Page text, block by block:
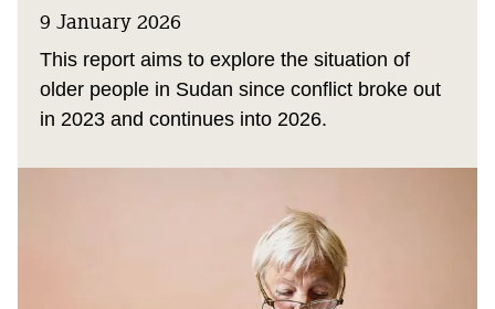
9 January 2026
This report aims to explore the situation of
older people in Sudan since conflict broke out
in 2023 and continues into 2026.